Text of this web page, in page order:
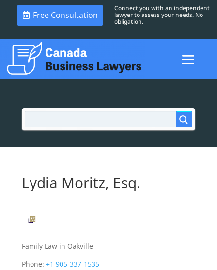
Free Consultation
Connect you with an independent
lawyer to assess your needs. No
obligation.
Lydia Moritz, Esq.
Family Law in Oakville
Phone: +1 905-337-1535